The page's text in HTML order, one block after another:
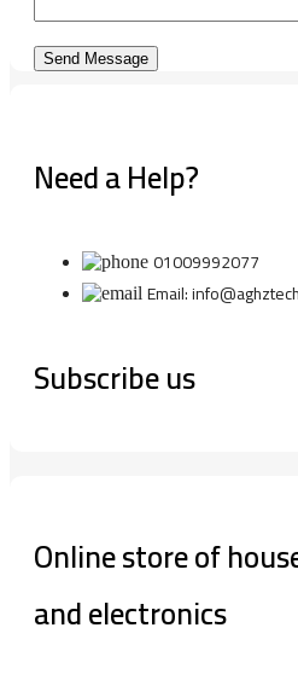
Need a Help?
01009992077
Email:
Subscribe us
Online store of
and electronics